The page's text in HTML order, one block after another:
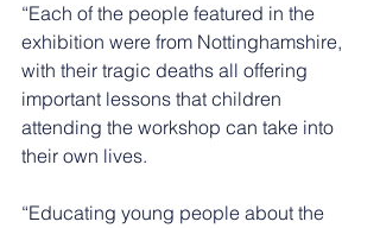
“Each of the people featured in the
exhibition were from Nottinghamshire,
with their tragic deaths all offering
important lessons that children
attending the workshop can take into
their own lives.
“Educating young people about the